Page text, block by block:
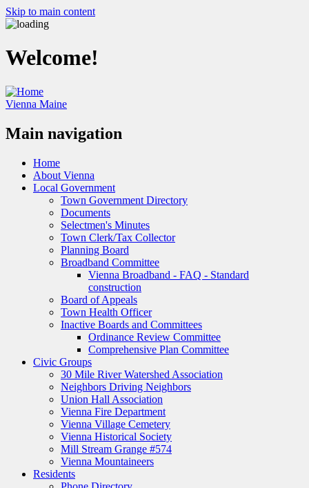
Skip to main content
Welcome!
Vienna Maine
Main navigation
Home
About Vienna
Local Government
Town Government Directory
Documents
Selectmen's Minutes
Town Clerk/Tax Collector
Planning Board
Broadband Committee
Vienna Broadband - FAQ - Standard
construction
Board of Appeals
Town Health Officer
Inactive Boards and Committees
Ordinance Review Committee
Comprehensive Plan Committee
Civic Groups
30 Mile River Watershed Association
Neighbors Driving Neighbors
Union Hall Association
Vienna Fire Department
Vienna Village Cemetery
Vienna Historical Society
Mill Stream Grange #574
Vienna Mountaineers
Residents